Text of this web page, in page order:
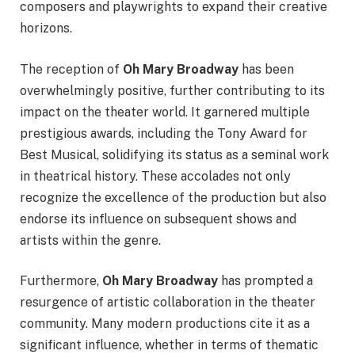
composers and playwrights to expand their creative
horizons.
The reception of Oh Mary Broadway has been
overwhelmingly positive, further contributing to its
impact on the theater world. It garnered multiple
prestigious awards, including the Tony Award for
Best Musical, solidifying its status as a seminal work
in theatrical history. These accolades not only
recognize the excellence of the production but also
endorse its influence on subsequent shows and
artists within the genre.
Furthermore, Oh Mary Broadway has prompted a
resurgence of artistic collaboration in the theater
community. Many modern productions cite it as a
significant influence, whether in terms of thematic